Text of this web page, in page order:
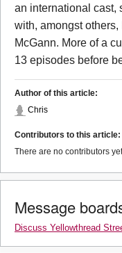
an international cast,
with, amongst
McGann. More of a
13 episodes before
Author of this article:
Chris
Contributors to this article:
There are no contributors yet
Message
Discuss Yellowthread